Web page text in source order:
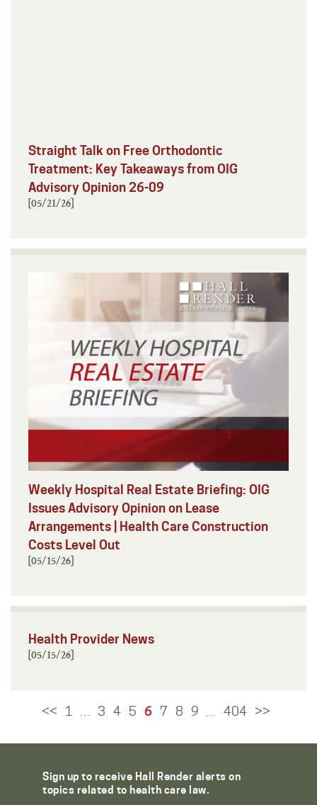
Straight Talk on Free Orthodontic
Treatment: Key Takeaways from OIG
Advisory Opinion 26-09
[05/21/26]
Weekly Hospital Real Estate Briefing: OIG
Issues Advisory Opinion on Lease
Arrangements | Health Care Construction
Costs Level Out
[05/15/26]
Health Provider News
[05/15/26]
<< 1 … 3 4 5 6 7 8 9 … 404 >>
Sign up to receive Hall Render alerts on
topics related to health care law.